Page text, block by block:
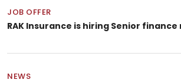
JOB OFFER
RAK Insurance is hiring Senior
NEWS